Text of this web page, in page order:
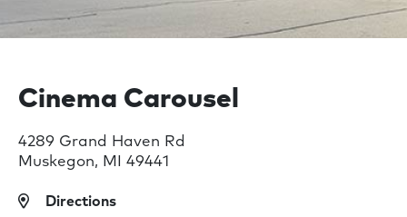
Cinema Carousel
4289 Grand Haven Rd
Muskegon, MI 49441
Directions